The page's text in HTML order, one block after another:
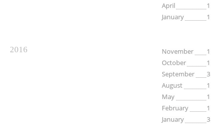
April
1
January
1
2016 November
1
October
1
September
3
August
1
May
1
February
1
January
3